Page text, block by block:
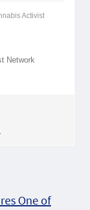
Activist
Network
One of